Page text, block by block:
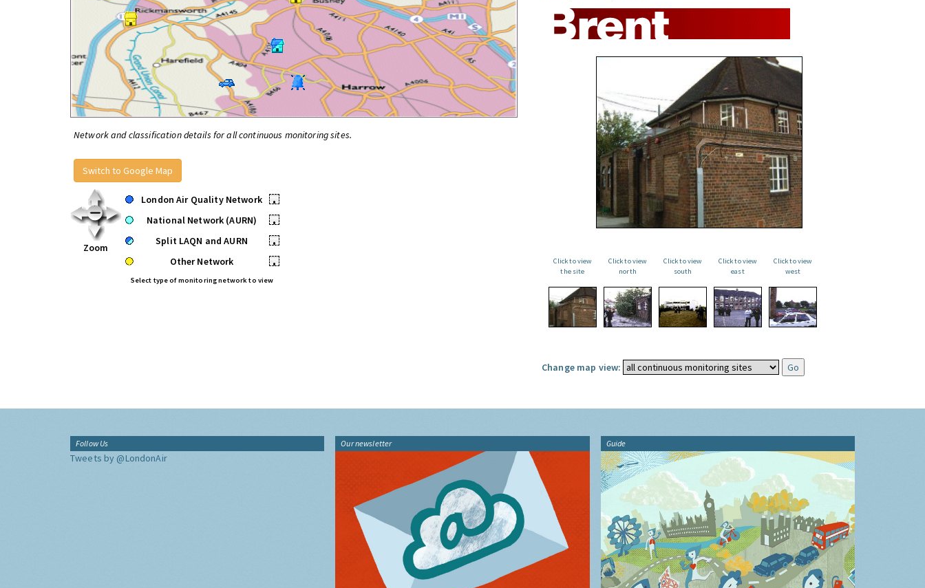
Network and classification details for all continuous monitoring sites.
Switch to Google Map
Zoom
London Air Quality Network
•
National Network (AURN)
•
Split LAQN and AURN
•
Other Network
•
Select type of monitoring network to view
Click to view
the site
Click to view
north
Click to view
south
Click to view
east
Click to view
west
Change map view:
Follow Us
Tweets by @LondonAir
Our newsletter Guide